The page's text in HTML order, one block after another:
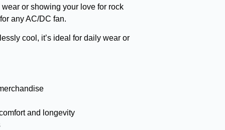
or showing your love for rock
any AC/DC fan.
cool, it’s ideal for daily wear or
and longevity